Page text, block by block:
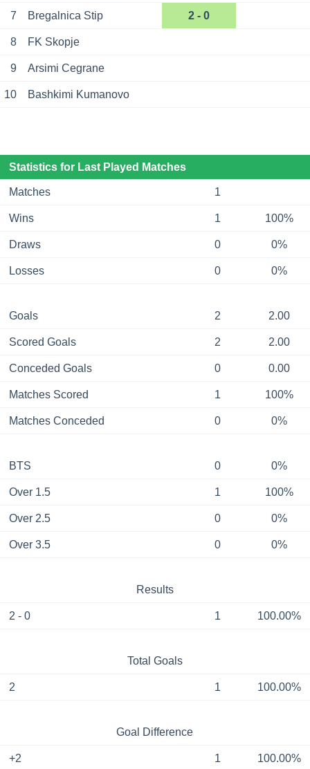
7 Bregalnica Stip 2 - 0
8 FK Skopje
9 Arsimi Cegrane
10 Bashkimi Kumanovo
Statistics for Last Played Matches
Matches 1
Wins 1 100%
Draws 0 0%
Losses 0 0%
Goals 2 2.00
Scored Goals 2 2.00
Conceded Goals 0 0.00
Matches Scored 1 100%
Matches Conceded 0 0%
BTS 0 0%
Over 1.5 1 100%
Over 2.5 0 0%
Over 3.5 0 0%
Results
2 - 0 1 100.00%
Total Goals
2 1 100.00%
Goal Difference
+2 1 100.00%